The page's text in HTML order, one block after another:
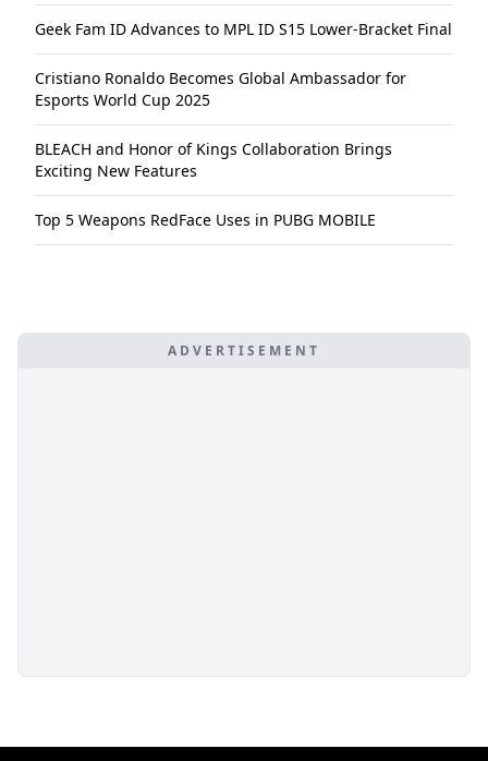
Geek Fam ID Advances to MPL ID S15 Lower-Bracket Final
Cristiano Ronaldo Becomes Global Ambassador for
Esports World Cup 2025
BLEACH and Honor of Kings Collaboration Brings
Exciting New Features
Top 5 Weapons RedFace Uses in PUBG MOBILE
ADVERTISEMENT